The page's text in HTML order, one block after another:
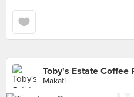
Toby's Estate Coffee
Makati